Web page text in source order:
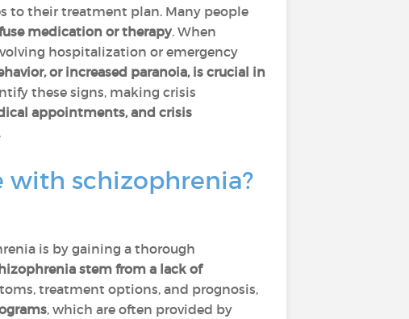
to their treatment plan. Many people
medication or therapy. When
hospitalization or emergency
or increased paranoia, is crucial in
these signs, making crisis
appointments, and crisis
with schizophrenia?
is by gaining a thorough
stem from a lack of
treatment options, and prognosis,
, which are often provided by